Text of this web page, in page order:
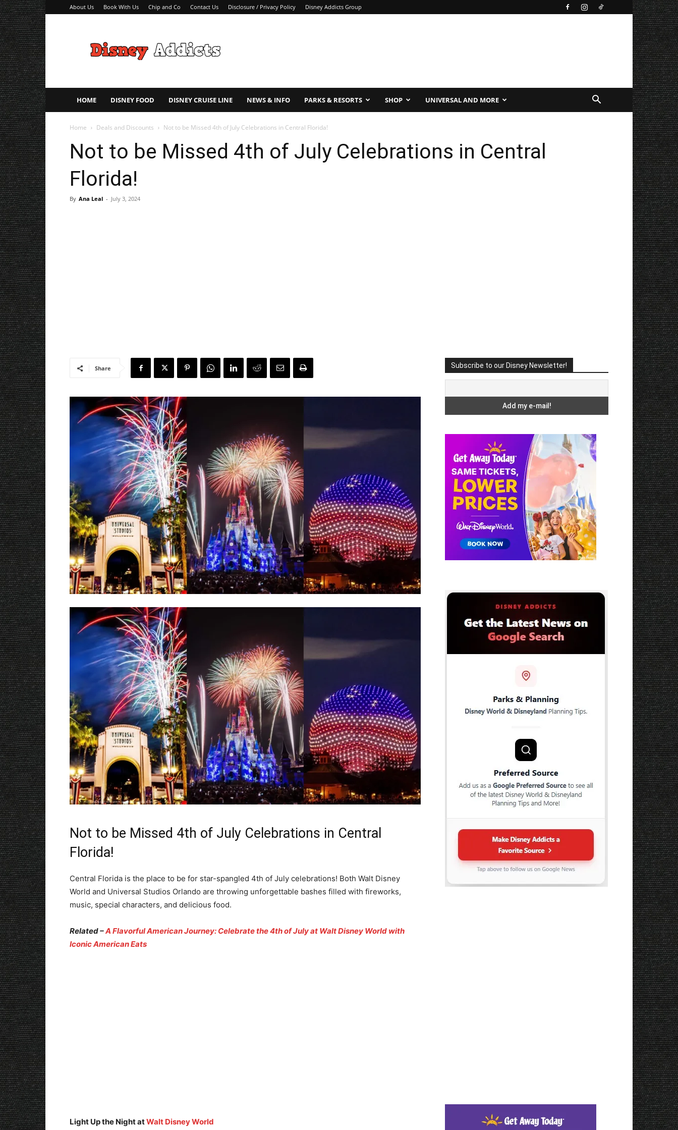
About Us Book With Us Chip and Co Contact Us Disclosure / Privacy Policy Disney Addicts Group
Addicts
–
Tips
HOME DISNEY FOOD DISNEY CRUISE LINE NEWS & INFO PARKS & RESORTS SHOP UNIVERSAL AND MORE
Home Deals and Discounts Not to be Missed 4th of July Celebrations in Central Florida!
Not to be Missed 4th of July Celebrations in Central
Florida!
By Ana Leal - July 3, 2024
Share
Not to be Missed 4th of July Celebrations in Central
Florida!
Central Florida is the place to be for star-spangled 4th of July celebrations! Both Walt Disney
World and Universal Studios Orlando are throwing unforgettable bashes filled with fireworks,
music, special characters, and delicious food.
Related –A Flavorful American Journey: Celebrate the 4th of July at Walt Disney World with
Iconic American Eats
Light Up the Night atWalt Disney World
Subscribe to our Disney Newsletter!